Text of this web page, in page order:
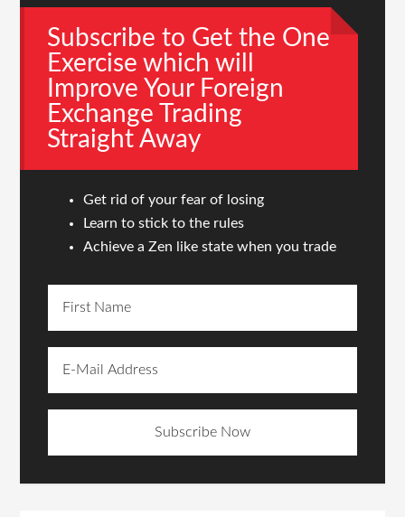
Subscribe to Get the One
Exercise which will
Improve Your Foreign
Exchange Trading
Straight Away
Get rid of your fear of losing
Learn to stick to the rules
Achieve a Zen like state when you trade